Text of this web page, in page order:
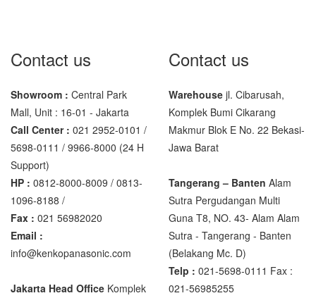
MC-7825G
Tanita
TANITA KD-160
TANITA KD-200
Vibra Manufacturer
ViBRA HTR-220E
VIBRA SJ Series
Yaohua
XK3190 – T6
Contact us
Showroom : Central Park
Mall, Unit : 16-01 - Jakarta
Call Center : 021 2952-0101 /
5698-0111 / 9966-8000 (24 H
Support)
HP : 0812-8000-8009 / 0813-
1096-8188 /
Fax : 021 56982020
Email :
info@kenkopanasonic.com
Jakarta Head Office Komplek
Contact us
Warehouse jl. Cibarusah,
Komplek Bumi Cikarang
Makmur Blok E No. 22 Bekasi-
Jawa Barat
Tangerang – Banten Alam
Sutra Pergudangan Multi
Guna T8, NO. 43- Alam Alam
Sutra - Tangerang - Banten‎
(Belakang Mc. D)
Telp : 021-5698-0111 Fax :
021-56985255